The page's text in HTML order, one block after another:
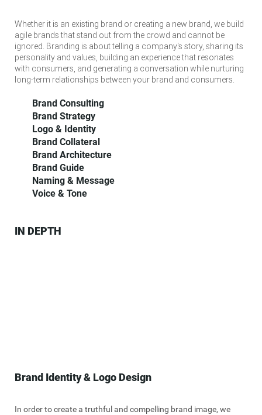
Whether it is an existing brand or creating a new brand, we build
agile brands that stand out from the crowd and cannot be
ignored. Branding is about telling a company's story, sharing its
personality and values, building an experience that resonates
with consumers, and generating a conversation while nurturing
long-term relationships between your brand and consumers.
Brand Consulting
Brand Strategy
Logo & Identity
Brand Collateral
Brand Architecture
Brand Guide
Naming & Message
Voice & Tone
Brand Identity & Logo Design
In order to create a truthful and compelling brand image, we
IN DEPTH